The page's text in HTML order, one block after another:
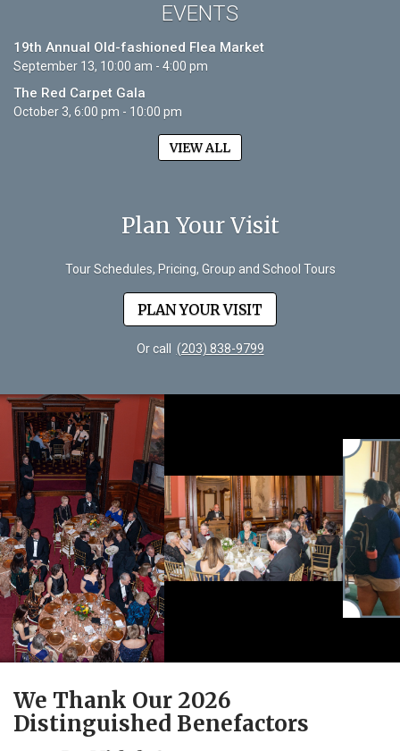
EVENTS
19th Annual Old-fashioned Flea Market
September 13, 10:00 am - 4:00 pm
The Red Carpet Gala
October 3, 6:00 pm - 10:00 pm
VIEW ALL
Plan Your Visit
Tour Schedules, Pricing, Group and School Tours
PLAN YOUR VISIT
Or call (203) 838-9799
We Thank Our 2026
Distinguished Benefactors